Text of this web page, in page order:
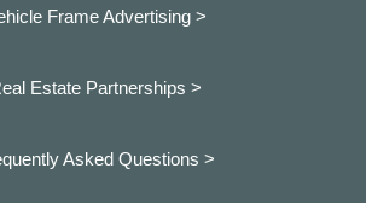
Frame Advertising >
Estate Partnerships >
Asked Questions >